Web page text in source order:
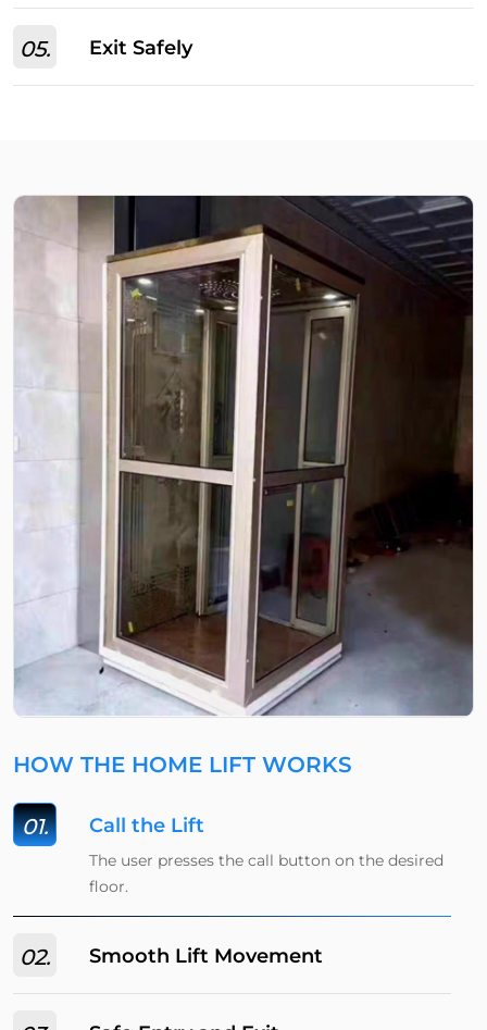
05. Exit Safely
HOW THE HOME LIFT WORKS
01. Call the Lift
The user presses the call button on the desired
floor.
02. Smooth Lift Movement